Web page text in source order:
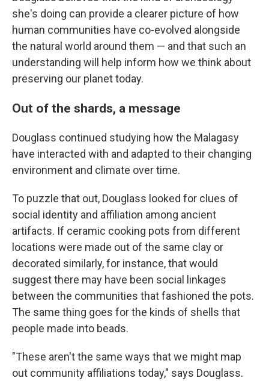
she's doing can provide a clearer picture of how
human communities have co-evolved alongside
the natural world around them — and that such an
understanding will help inform how we think about
preserving our planet today.
Out of the shards, a message
Douglass continued studying how the Malagasy
have interacted with and adapted to their changing
environment and climate over time.
To puzzle that out, Douglass looked for clues of
social identity and affiliation among ancient
artifacts. If ceramic cooking pots from different
locations were made out of the same clay or
decorated similarly, for instance, that would
suggest there may have been social linkages
between the communities that fashioned the pots.
The same thing goes for the kinds of shells that
people made into beads.
"These aren't the same ways that we might map
out community affiliations today," says Douglass.